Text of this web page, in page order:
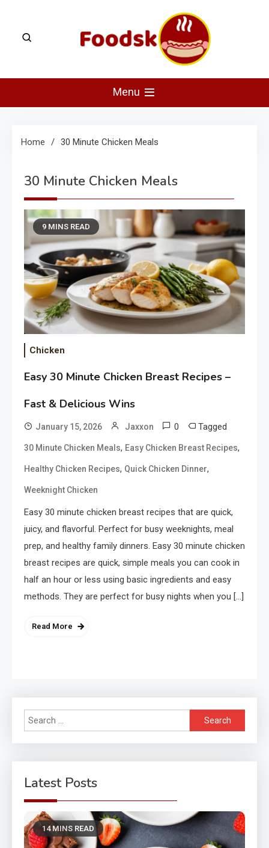
content
Foodsk
Menu
Home 30 Minute Chicken Meals
30 Minute Chicken Meals
9 MINS READ
Chicken
Easy 30 Minute Chicken Breast Recipes –
Fast & Delicious Wins
January 15, 2026 Jaxxon 0 Tagged
30 Minute Chicken Meals, Easy Chicken Breast Recipes,
Healthy Chicken Recipes, Quick Chicken Dinner,
Weeknight Chicken
Easy 30 minute chicken breast recipes that are quick,
juicy, and flavorful. Perfect for busy weeknights, meal
prep, and healthy family dinners. Easy 30 minute chicken
breast recipes are quick, simple meals you can cook in
half an hour or less using basic ingredients and easy
methods. They are perfect for busy nights when you […]
Read More
Search
for:
Latest Posts
14 MINS READ